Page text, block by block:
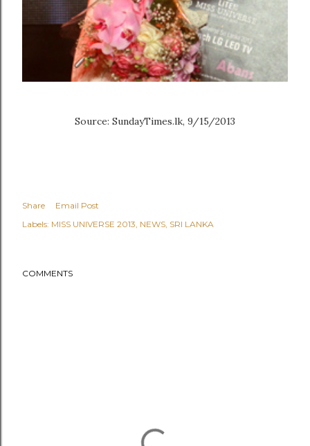
Source: SundayTimes.lk, 9/15/2013
Share
Email Post
Labels: MISS UNIVERSE 2013 NEWS SRI LANKA
COMMENTS